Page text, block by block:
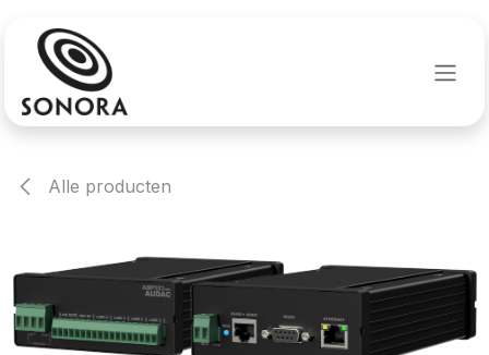
Alle producten